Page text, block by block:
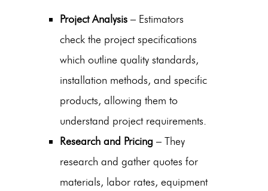
Project Analysis – Estimators
check the project specifications
which outline quality standards,
installation methods, and specific
products, allowing them to
understand project requirements.
Research and Pricing – They
research and gather quotes for
materials, labor rates, equipment